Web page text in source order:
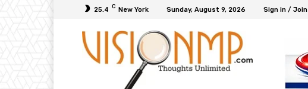
25.4 C New York Sunday, August 9, 2026 Sign in / Join